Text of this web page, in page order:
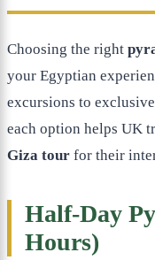
Choosing the right
your Egyptian
excursions to
each option helps UK
Giza tour for their
Half-Day
Hours)